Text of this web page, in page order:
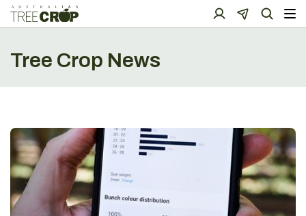
Tree Crop News